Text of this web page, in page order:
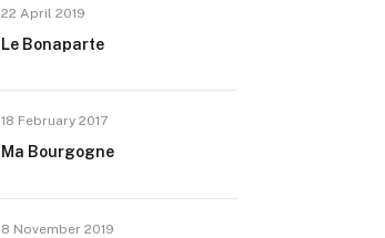
22 April 2019
Le Bonaparte
18 February 2017
Ma Bourgogne
8 November 2019